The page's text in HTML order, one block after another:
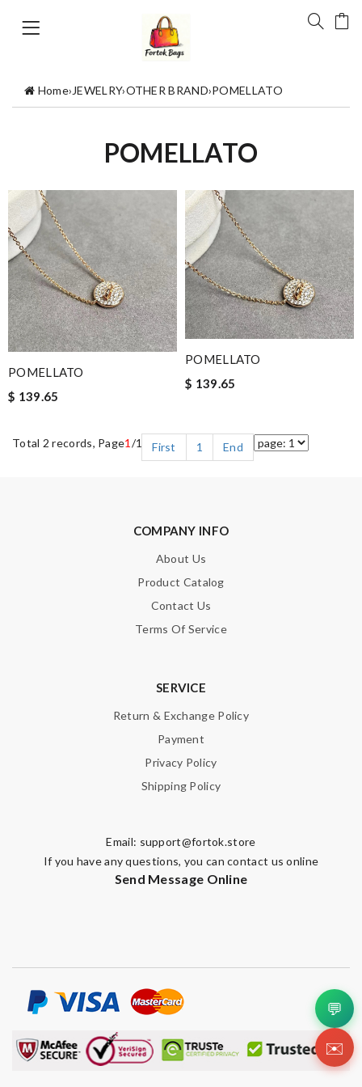
Home›JEWELRY›OTHER BRAND›POMELLATO
POMELLATO
POMELLATO
$ 139.65
POMELLATO
$ 139.65
Total 2 records, Page1 /1 First 1 End
COMPANY INFO
About Us
Product Catalog
Contact Us
Terms Of Service
SERVICE
Return & Exchange Policy
Payment
Privacy Policy
Shipping Policy
Email: support@fortok.store
If you have any questions, you can contact us online
Send Message Online
💬
✉️